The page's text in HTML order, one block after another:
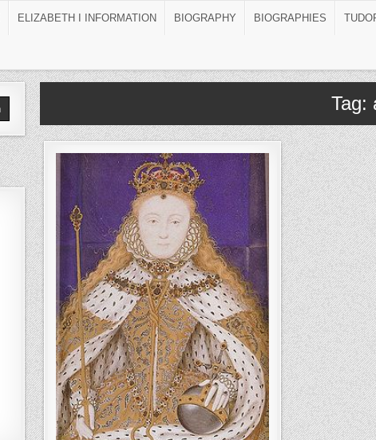
ELIZABETH I INFORMATION BIOGRAPHY BIOGRAPHIES
Tag: